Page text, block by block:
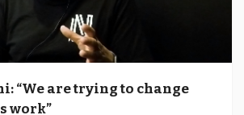
“We are trying to change
work”